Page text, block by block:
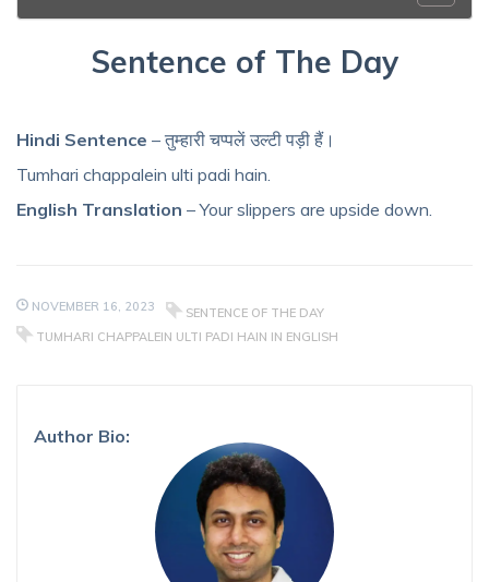
Sentence of The Day
Hindi Sentence – तुम्हारी चप्पलें उल्टी पड़ी हैं।
Tumhari chappalein ulti padi hain.
English Translation – Your slippers are upside down.
NOVEMBER 16, 2023
SENTENCE OF THE DAY
TUMHARI CHAPPALEIN ULTI PADI HAIN IN ENGLISH
Author Bio: